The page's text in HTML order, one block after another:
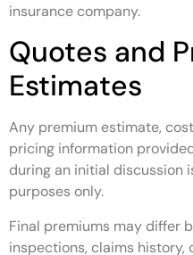
insurance company.
Quotes and
Estimates
Any premium estimate,
pricing information
during an initial discussion
purposes only.
Final premiums may differ
inspections, claims